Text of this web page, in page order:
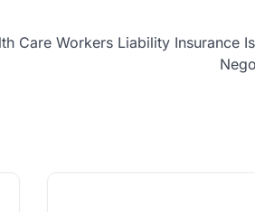
Care Workers Liability Insurance